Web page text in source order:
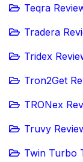
Teqra
Tradera
Tridex
Tron2Get
TRONex
Truvy
Twin Turbo